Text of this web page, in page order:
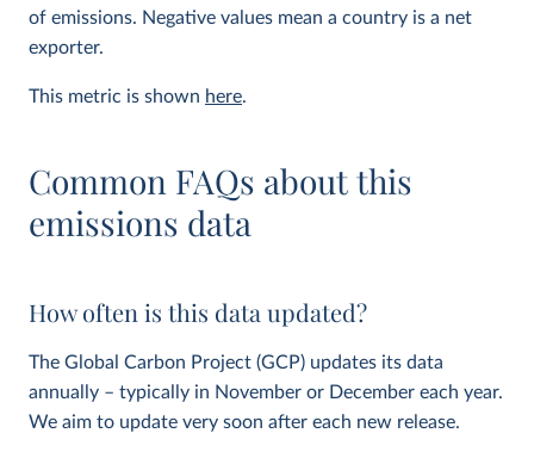
of emissions. Negative values mean a country is a net
exporter.
This metric is shown here.
Common FAQs about this
emissions data
How often is this data updated?
The Global Carbon Project (GCP) updates its data
annually – typically in November or December each year.
We aim to update very soon after each new release.